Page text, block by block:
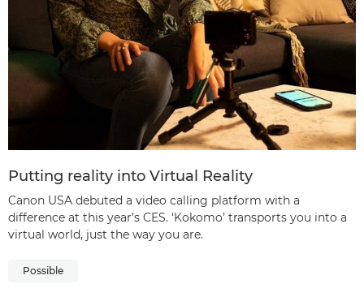
Putting reality into Virtual Reality
Canon USA debuted a video calling platform with a
difference at this year’s CES. ‘Kokomo’ transports you into a
virtual world, just the way you are.
Possible